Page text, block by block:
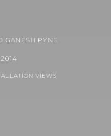
GANESH PYNE
VIEWS